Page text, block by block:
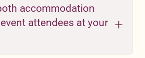
accommodation
attendees at your